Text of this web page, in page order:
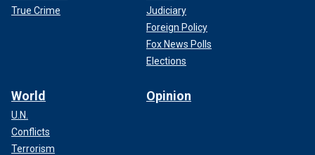
True Crime
Judiciary
Foreign Policy
Fox News Polls
Elections
World
U.N.
Conflicts
Terrorism
Opinion